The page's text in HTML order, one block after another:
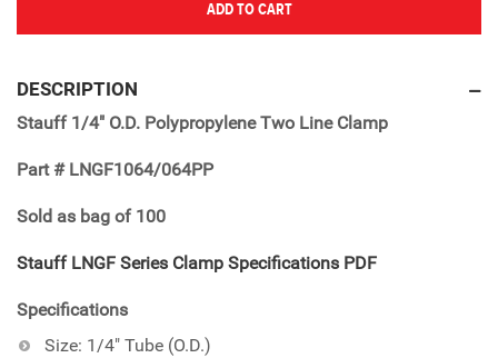
ADD TO CART
product
your
DESCRIPTION
Stauff 1/4" O.D. Polypropylene Two Line Clamp
Part # LNGF1064/064PP
Sold as bag of 100
Stauff LNGF Series Clamp Specifications PDF
Specifications
Size: 1/4" Tube (O.D.)